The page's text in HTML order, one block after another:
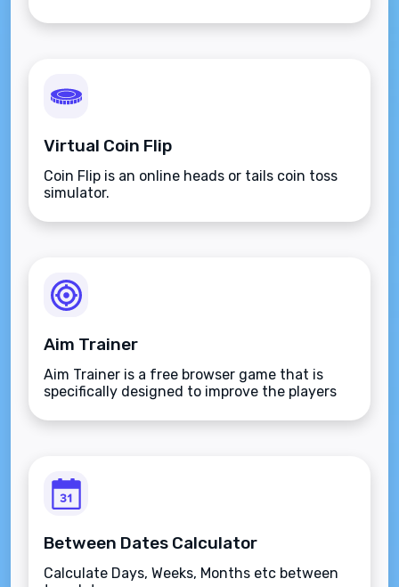
Virtual Coin Flip
Coin Flip is an online heads or tails coin toss
simulator.
Aim Trainer
Aim Trainer is a free browser game that is
specifically designed to improve the players
Between Dates Calculator
Calculate Days, Weeks, Months etc between